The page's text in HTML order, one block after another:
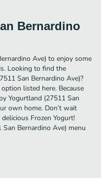
Bernardino
Ave) to enjoy some
Looking to find the
San Bernardino Ave)?
listed here. Because
Yogurtland (27511 San
own home. Don’t wait
Frozen Yogurt!
Bernardino Ave) menu